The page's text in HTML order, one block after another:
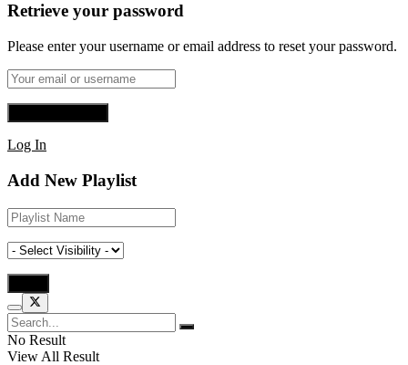
Retrieve your password
Please enter your username or email address to reset your password.
Log In
Add New Playlist
No Result
View All Result